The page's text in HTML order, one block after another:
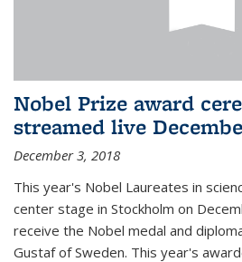
Nobel Prize award
streamed live
December 3, 2018
This year's Nobel Laureates in
center stage in Stockholm on
receive the Nobel medal and
Gustaf of Sweden. This year's